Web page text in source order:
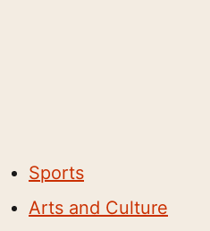
Sports
Arts and Culture